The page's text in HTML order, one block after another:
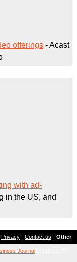
offerings - Acast
with ad-
in the US, and
Privacy · Contact us · Other
Journal